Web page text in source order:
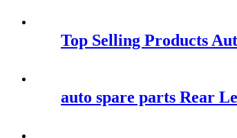
Top Selling Products
auto spare parts Rear